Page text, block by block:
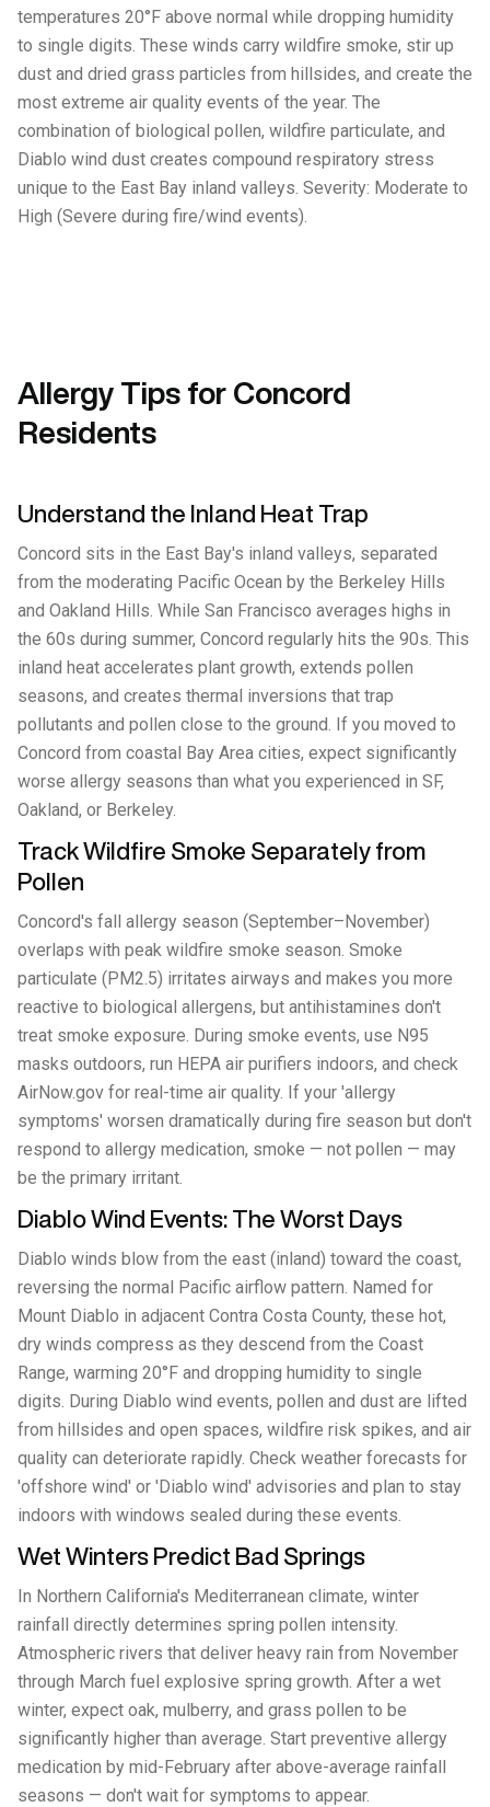
temperatures 20°F above normal while dropping humidity
to single digits. These winds carry wildfire smoke, stir up
dust and dried grass particles from hillsides, and create the
most extreme air quality events of the year. The
combination of biological pollen, wildfire particulate, and
Diablo wind dust creates compound respiratory stress
unique to the East Bay inland valleys. Severity: Moderate to
High (Severe during fire/wind events).
Allergy Tips for Concord
Residents
Understand the Inland Heat Trap
Concord sits in the East Bay's inland valleys, separated
from the moderating Pacific Ocean by the Berkeley Hills
and Oakland Hills. While San Francisco averages highs in
the 60s during summer, Concord regularly hits the 90s. This
inland heat accelerates plant growth, extends pollen
seasons, and creates thermal inversions that trap
pollutants and pollen close to the ground. If you moved to
Concord from coastal Bay Area cities, expect significantly
worse allergy seasons than what you experienced in SF,
Oakland, or Berkeley.
Track Wildfire Smoke Separately from
Pollen
Concord's fall allergy season (September–November)
overlaps with peak wildfire smoke season. Smoke
particulate (PM2.5) irritates airways and makes you more
reactive to biological allergens, but antihistamines don't
treat smoke exposure. During smoke events, use N95
masks outdoors, run HEPA air purifiers indoors, and check
AirNow.gov for real-time air quality. If your 'allergy
symptoms' worsen dramatically during fire season but don't
respond to allergy medication, smoke — not pollen — may
be the primary irritant.
Diablo Wind Events: The Worst Days
Diablo winds blow from the east (inland) toward the coast,
reversing the normal Pacific airflow pattern. Named for
Mount Diablo in adjacent Contra Costa County, these hot,
dry winds compress as they descend from the Coast
Range, warming 20°F and dropping humidity to single
digits. During Diablo wind events, pollen and dust are lifted
from hillsides and open spaces, wildfire risk spikes, and air
quality can deteriorate rapidly. Check weather forecasts for
'offshore wind' or 'Diablo wind' advisories and plan to stay
indoors with windows sealed during these events.
Wet Winters Predict Bad Springs
In Northern California's Mediterranean climate, winter
rainfall directly determines spring pollen intensity.
Atmospheric rivers that deliver heavy rain from November
through March fuel explosive spring growth. After a wet
winter, expect oak, mulberry, and grass pollen to be
significantly higher than average. Start preventive allergy
medication by mid-February after above-average rainfall
seasons — don't wait for symptoms to appear.